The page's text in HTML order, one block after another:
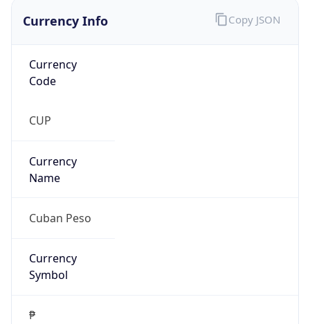
Currency Info
Currency
Code
CUP
Currency
Name
Cuban Peso
Currency
Symbol
₱
Copy JSON